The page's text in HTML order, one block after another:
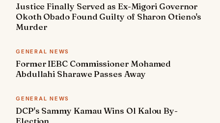
Justice Finally Served as Ex-Migori Governor
Okoth Obado Found Guilty of Sharon Otieno's
Murder
GENERAL NEWS
Former IEBC Commissioner Mohamed
Abdullahi Sharawe Passes Away
GENERAL NEWS
DCP's Sammy Kamau Wins Ol Kalou By-
Election